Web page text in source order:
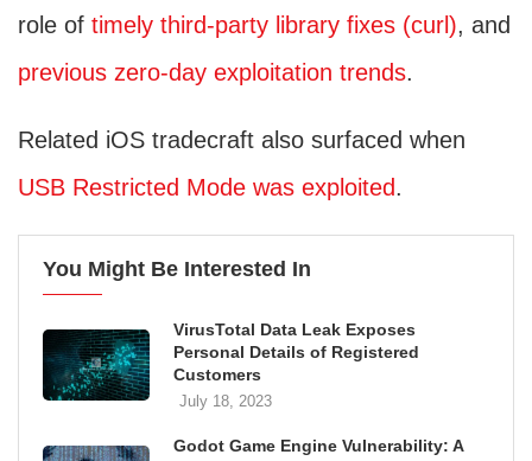
role of timely third‑party library fixes (curl), and
previous zero‑day exploitation trends.
Related iOS tradecraft also surfaced when
USB Restricted Mode was exploited.
You Might Be Interested In
VirusTotal Data Leak Exposes
Personal Details of Registered
Customers
July 18, 2023
Godot Game Engine Vulnerability: A